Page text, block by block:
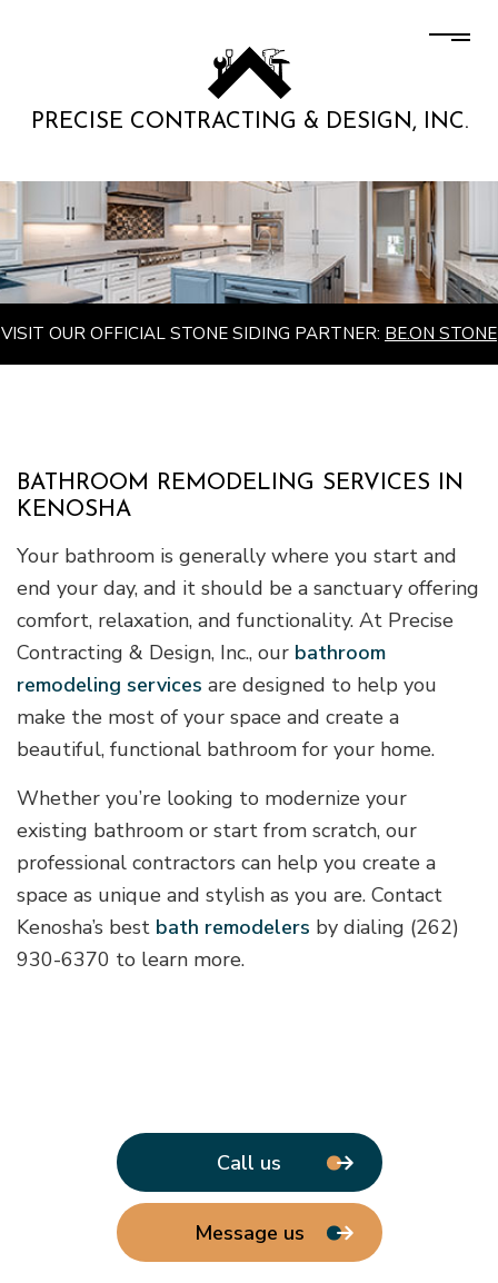
PRECISE CONTRACTING & DESIGN, INC.
VISIT OUR OFFICIAL STONE SIDING PARTNER: BE.ON STONE
BATHROOM REMODELING SERVICES IN
KENOSHA
Your bathroom is generally where you start and
end your day, and it should be a sanctuary offering
comfort, relaxation, and functionality. At Precise
Contracting & Design, Inc., our bathroom
remodeling services are designed to help you
make the most of your space and create a
beautiful, functional bathroom for your home.
Whether you’re looking to modernize your
existing bathroom or start from scratch, our
professional contractors can help you create a
space as unique and stylish as you are. Contact
Kenosha’s best bath remodelers by dialing (262)
930-6370 to learn more.
Call us
Message us